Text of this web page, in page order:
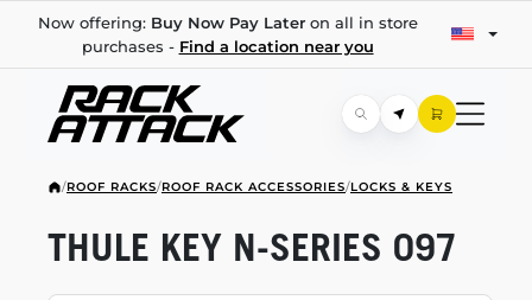
Now offering: Buy Now Pay Lateron all in store
purchases - Find a location near you
/ROOF RACKS/ROOF RACK ACCESSORIES/LOCKS & KEYS
THULE KEY N-SERIES 097